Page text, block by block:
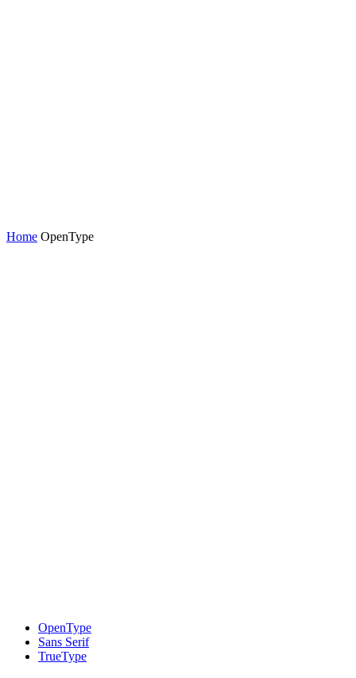
Home OpenType
OpenType
Sans Serif
TrueType